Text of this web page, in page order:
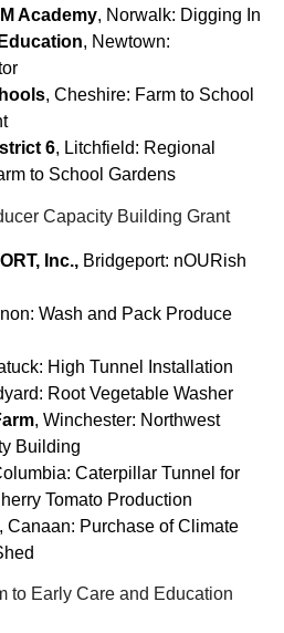
Academy, Norwalk: Digging In
, Newtown:
, Cheshire: Farm to School
6, Litchfield: Regional
to School Gardens
Capacity Building Grant
Inc., Bridgeport: nOURish
Wash and Pack Produce
High Tunnel Installation
Root Vegetable Washer
, Winchester: Northwest
Building
Caterpillar Tunnel for
Tomato Production
, Canaan: Purchase of Climate
to Early Care and Education